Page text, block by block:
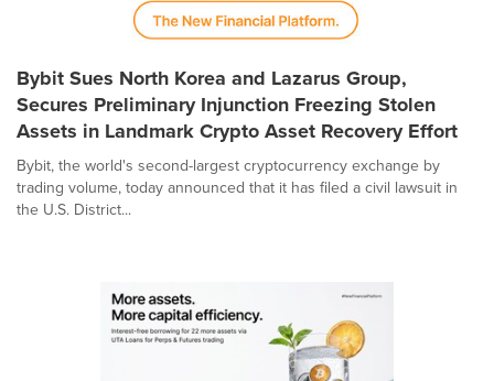
Bybit Sues North Korea and Lazarus Group,
Secures Preliminary Injunction Freezing Stolen
Assets in Landmark Crypto Asset Recovery Effort
Bybit, the world's second-largest cryptocurrency exchange by
trading volume, today announced that it has filed a civil lawsuit in
the U.S. District...